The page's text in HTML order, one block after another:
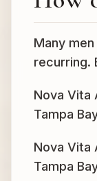
Many
recurring.
Nova Vita
Tampa
Nova Vita
Tampa